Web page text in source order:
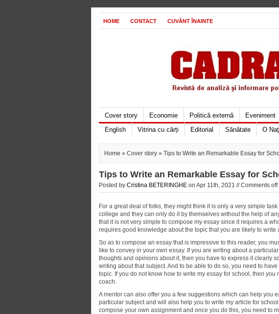
HOME CONTACT CUVÂNT ÎNAINTE
Cover story Economie Politică externă Eveniment
English
Vitrina cu cărți Editorial Sănătate O
Home » Cover story » Tips to Write an Remarkable Essay for
Tips to Write an Remarkable Essay for
Posted by Cristina BETERINGHE on Apr 11th, 2021 //Comments off
For a great deal of folks, they might think it is only a very simple task
college and they can only do it by themselves without the help of
that it is not very simple to compose my essay since it requires a
requires good knowledge about the topic that you are likely to write
So as to compose an essay that is impressive to this reader, you
like to convey in your own essay. If you are writing about a
thoughts and opinions about it, then you have to express it clearly
writing about that subject. And to be able to do so, you need to have
topic. If you do not know how to write my essay for school, then
coach.
A mentor can also offer you a few suggestions which can help you
particular subject and will also help you to write my article for
compose your own assignment and once you do this, you need to